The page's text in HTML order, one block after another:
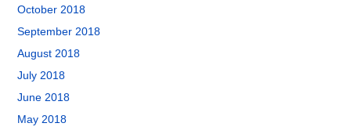
October 2018
September 2018
August 2018
July 2018
June 2018
May 2018